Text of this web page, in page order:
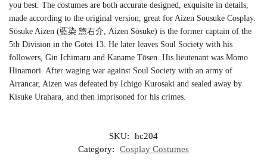
you best. The costumes are both accurate designed, exquisite in details,
made according to the original version, great for Aizen Sousuke Cosplay.
Sōsuke Aizen (藍染 惣右介, Aizen Sōsuke) is the former captain of the
5th Division in the Gotei 13. He later leaves Soul Society with his
followers, Gin Ichimaru and Kaname Tōsen. His lieutenant was Momo
Hinamori. After waging war against Soul Society with an army of
Arrancar, Aizen was defeated by Ichigo Kurosaki and sealed away by
Kisuke Urahara, and then imprisoned for his crimes.
SKU:
hc204
Category:
Cosplay Costumes